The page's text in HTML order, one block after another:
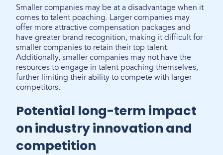
Smaller companies may be at a disadvantage when it
comes to talent poaching. Larger companies may
offer more attractive compensation packages and
have greater brand recognition, making it difficult for
smaller companies to retain their top talent.
Additionally, smaller companies may not have the
resources to engage in talent poaching themselves,
further limiting their ability to compete with larger
competitors.
Potential long-term impact
on industry innovation and
competition